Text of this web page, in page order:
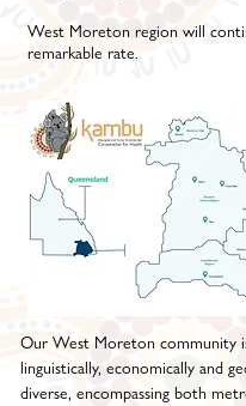
West Moreton region will
remarkable rate.
Our West Moreton community
linguistically, economically and
diverse, encompassing both